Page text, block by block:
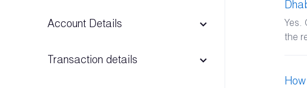
Yes.
the
Account Details
Transaction details